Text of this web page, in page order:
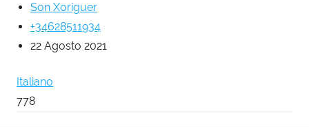
Son Xoriguer
+34628511934
22 Agosto 2021
Italiano
778